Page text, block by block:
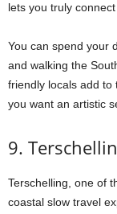
lets you truly
You can spend your
and walking the
friendly locals add to
you want an artistic
9.
Terschelling, one of
coastal slow travel